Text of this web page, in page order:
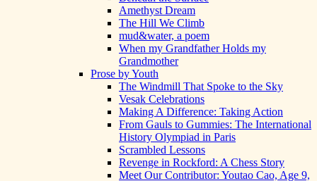
Amethyst Dream
The Hill We Climb
mud&water, a poem
When my Grandfather Holds my
Grandmother
Prose by Youth
The Windmill That Spoke to the Sky
Vesak Celebrations
Making A Difference: Taking Action
From Gauls to Gummies: The International
History Olympiad in Paris
Scrambled Lessons
Revenge in Rockford: A Chess Story
Meet Our Contributor: Youtao Cao, Age 9,